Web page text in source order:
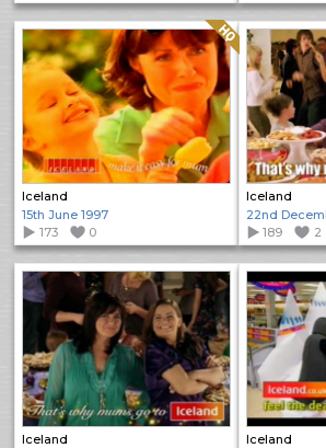
Iceland
Quality: HQ
15th June 1997
173
0
Iceland
22nd
189
2
Iceland
Iceland